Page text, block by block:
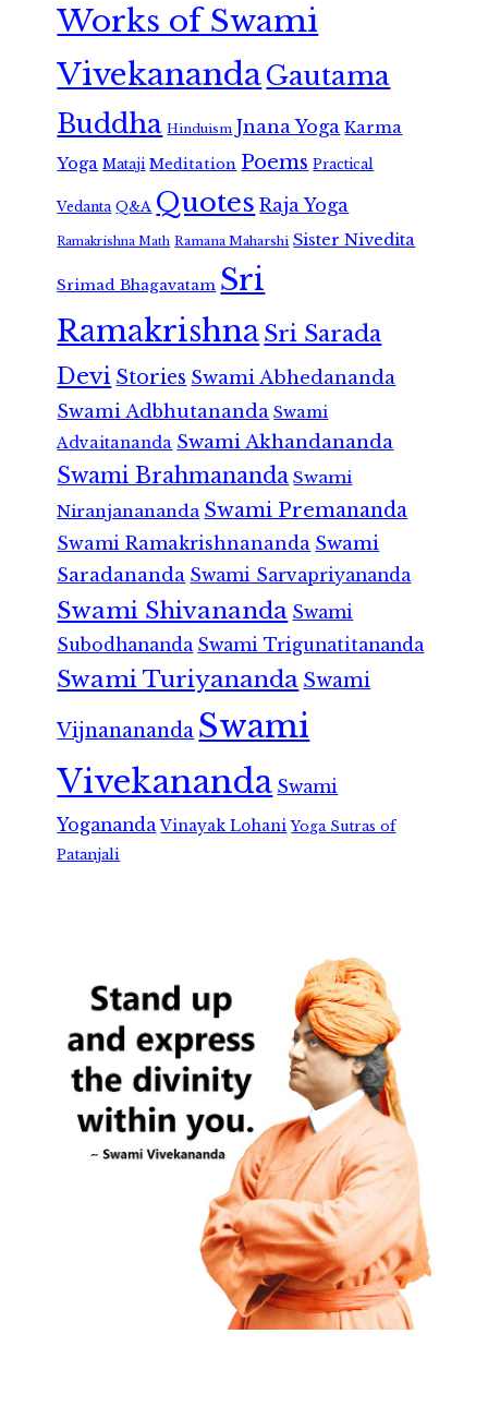
Works of Swami
VivekanandaGautama
Buddha Hinduism Jnana Yoga Karma
Yoga Mataji Meditation Poems Practical
Vedanta Q&A Quotes Raja Yoga
Ramakrishna Math Ramana Maharshi Sister Nivedita
Srimad Bhagavatam Sri
RamakrishnaSri Sarada
Devi Stories Swami Abhedananda
Swami Adbhutananda Swami
Advaitananda Swami Akhandananda
Swami Brahmananda Swami
Niranjanananda Swami Premananda
Swami Ramakrishnananda Swami
Saradananda Swami Sarvapriyananda
Swami Shivananda Swami
Subodhananda Swami Trigunatitananda
Swami Turiyananda Swami
Vijnanananda Swami
Vivekananda Swami
Yogananda Vinayak Lohani Yoga Sutras of
Patanjali